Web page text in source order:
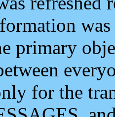
primary
for the